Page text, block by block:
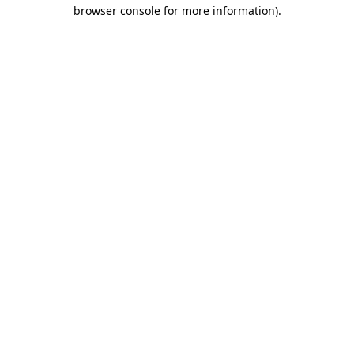
browser console for more information).